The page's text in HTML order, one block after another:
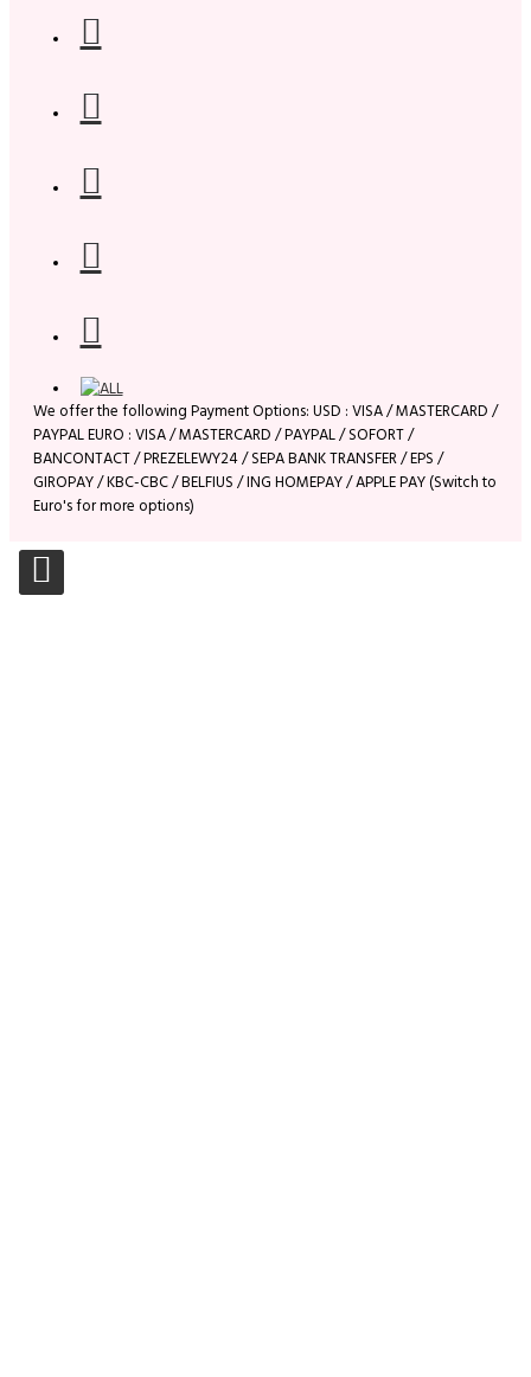
We offer the following Payment Options: USD : VISA / MASTERCARD /
PAYPAL EURO : VISA / MASTERCARD / PAYPAL / SOFORT /
BANCONTACT / PREZELEWY24 / SEPA BANK TRANSFER / EPS /
GIROPAY / KBC-CBC / BELFIUS / ING HOMEPAY / APPLE PAY (Switch to
Euro's for more options)